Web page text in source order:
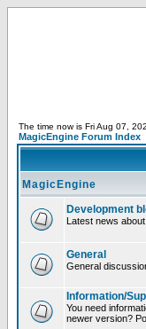
The time now is Fri Aug 07,
MagicEngine Forum Index
MagicEngine
Development
Latest news
General
General
Information/
You need
newer version?